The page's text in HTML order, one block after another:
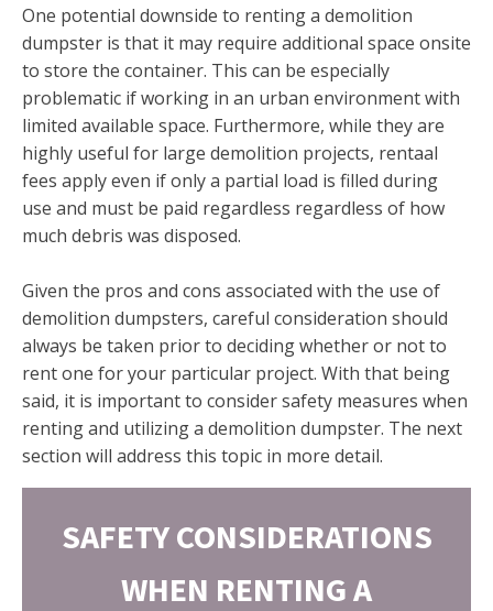
One potential downside to renting a demolition
dumpster is that it may require additional space onsite
to store the container. This can be especially
problematic if working in an urban environment with
limited available space. Furthermore, while they are
highly useful for large demolition projects, rentaal
fees apply even if only a partial load is filled during
use and must be paid regardless regardless of how
much debris was disposed.
Given the pros and cons associated with the use of
demolition dumpsters, careful consideration should
always be taken prior to deciding whether or not to
rent one for your particular project. With that being
said, it is important to consider safety measures when
renting and utilizing a demolition dumpster. The next
section will address this topic in more detail.
SAFETY CONSIDERATIONS
WHEN RENTING A